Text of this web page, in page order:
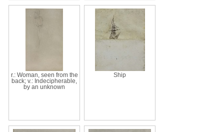
r.: Woman, seen from the
back; v.: Indecipherable,
by an unknown
Ship